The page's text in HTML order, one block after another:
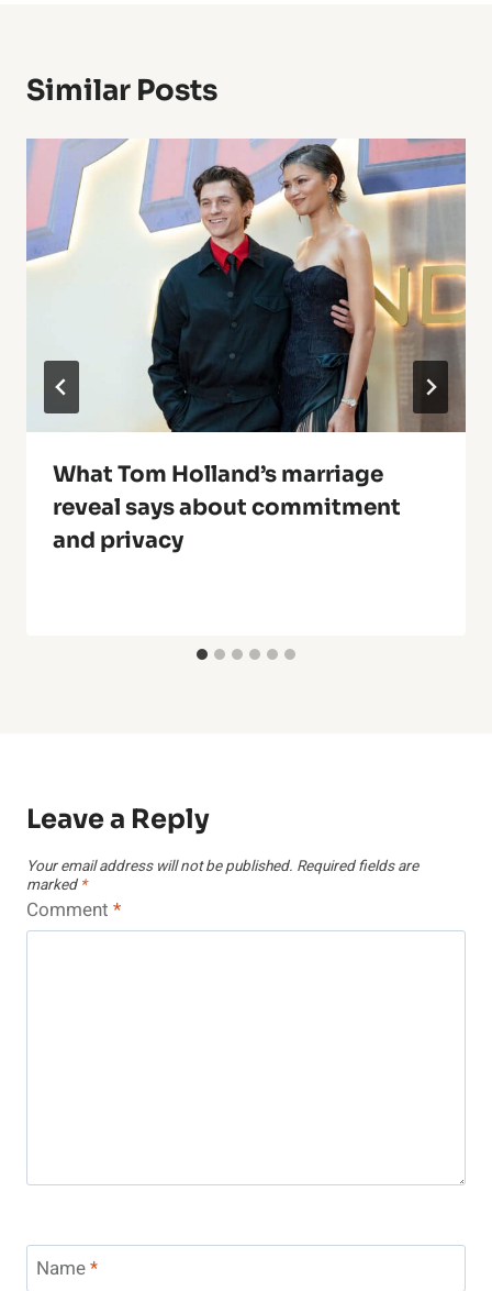
Similar Posts
What Tom Holland’s marriage
reveal says about commitment
and privacy
Leave a Reply
Your email address will not be published. Required fields are
marked *
Comment *
Name*